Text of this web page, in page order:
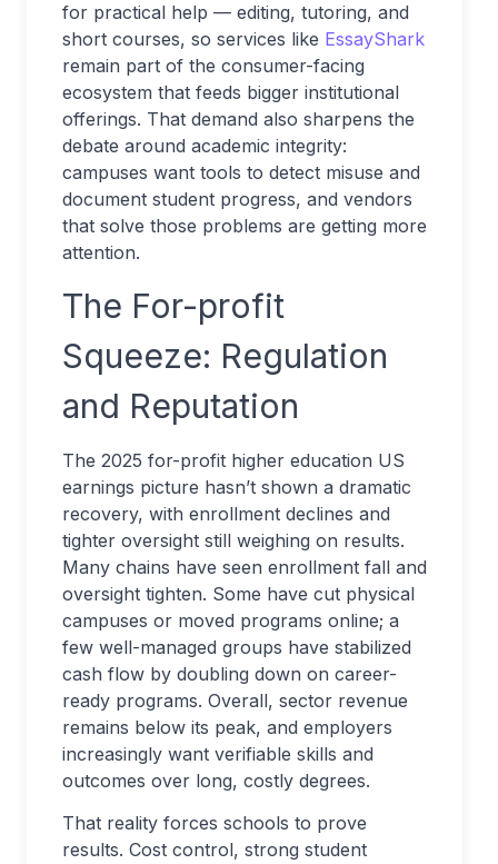
for practical help — editing, tutoring, and
short courses, so services like EssayShark
remain part of the consumer-facing
ecosystem that feeds bigger institutional
offerings. That demand also sharpens the
debate around academic integrity:
campuses want tools to detect misuse and
document student progress, and vendors
that solve those problems are getting more
attention.
The For-profit
Squeeze: Regulation
and Reputation
The 2025 for-profit higher education US
earnings picture hasn’t shown a dramatic
recovery, with enrollment declines and
tighter oversight still weighing on results.
Many chains have seen enrollment fall and
oversight tighten. Some have cut physical
campuses or moved programs online; a
few well-managed groups have stabilized
cash flow by doubling down on career-
ready programs. Overall, sector revenue
remains below its peak, and employers
increasingly want verifiable skills and
outcomes over long, costly degrees.
That reality forces schools to prove
results. Cost control, strong student